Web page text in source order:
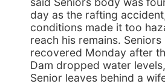
day as the rafting
conditions made it too
reach his remains.
recovered Monday after
Dam dropped water
Senior leaves behind a